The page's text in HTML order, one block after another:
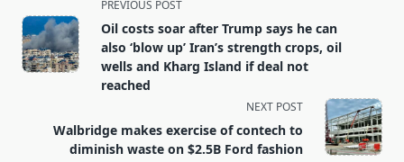
class="nav-
subtitle
screen-
PREVIOUS POST
Oil costs soar after Trump says he can
also ‘blow up’ Iran’s strength crops, oil
wells and Kharg Island if deal not
reached
NEXT POST
Walbridge makes exercise of contech to
diminish waste on $2.5B Ford fashion